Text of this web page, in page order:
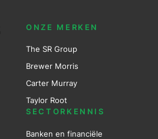
ONZE MERKEN
The SR Group
Brewer Morris
Carter Murray
Taylor Root
SECTORKENNIS
Banken en financiële